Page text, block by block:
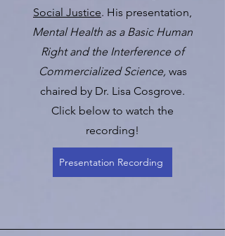
Social Justice. His presentation,
Mental Health as a Basic Human
Right and the Interference of
Commercialized Science, was
chaired by Dr. Lisa Cosgrove.
Click below to watch the
recording!
Presentation Recording